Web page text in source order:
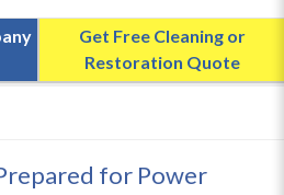
Get Free Cleaning or
Restoration Quote
for Power